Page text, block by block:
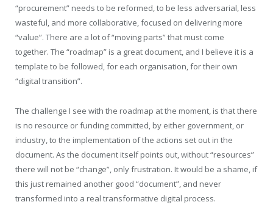
“procurement” needs to be reformed, to be less adversarial, less
wasteful, and more collaborative, focused on delivering more
“value”. There are a lot of “moving parts” that must come
together. The “roadmap” is a great document, and I believe it is a
template to be followed, for each organisation, for their own
“digital transition”.
The challenge I see with the roadmap at the moment, is that there
is no resource or funding committed, by either government, or
industry, to the implementation of the actions set out in the
document. As the document itself points out, without “resources”
there will not be “change”, only frustration. It would be a shame, if
this just remained another good “document”, and never
transformed into a real transformative digital process.